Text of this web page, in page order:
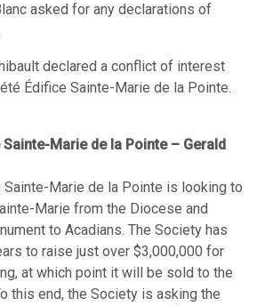
asked for any declarations of
declared a conflict of interest
Édifice Sainte-Marie de la Pointe.
Marie de la Pointe – Gerald
Marie de la Pointe is looking to
Marie from the Diocese and
to Acadians. The Society has
to raise just over $3,000,000 for
at which point it will be sold to the
this end, the Society is asking the